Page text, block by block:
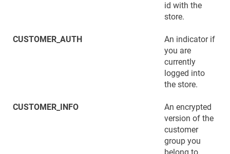
id with the
store.
CUSTOMER_AUTH
An indicator if
you are
currently
logged into
the store.
CUSTOMER_INFO
An encrypted
version of the
customer
group you